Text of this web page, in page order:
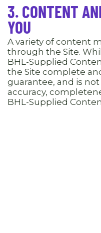
3. CONTENT
YOU
A variety of content
through the Site.
BHL-Supplied
the Site complete
guarantee, and is
accuracy,
BHL-Supplied